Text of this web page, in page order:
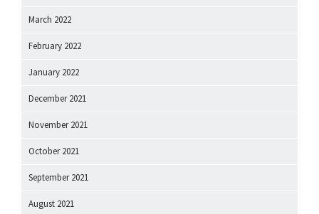
March 2022
February 2022
January 2022
December 2021
November 2021
October 2021
September 2021
August 2021